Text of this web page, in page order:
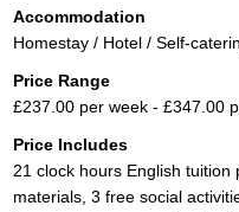
Accommodation
Homestay / Hotel / Self-
Price Range
£237.00 per week - £347.00
Price Includes
21 clock hours English tuition
materials, 3 free social